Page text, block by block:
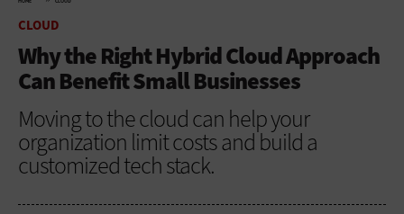
CLOUD
Why the Right Hybrid Cloud Approach
Can Benefit Small Businesses
Moving to the cloud can help your
organization limit costs and build a
customized tech stack.